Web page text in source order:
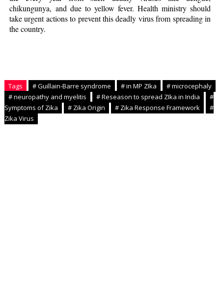
chikungunya, and due to yellow fever. Health ministry should
take urgent actions to prevent this deadly virus from spreading in
the country.
Tags # Guillain-Barre syndrome # in MP ZIka
# microcephaly
# neuropathy and myelitis
# Reseason to spread ZIka in India
#
Symptoms of Zika
# Zika Origin # Zika Response Framework
#
Zika Virus